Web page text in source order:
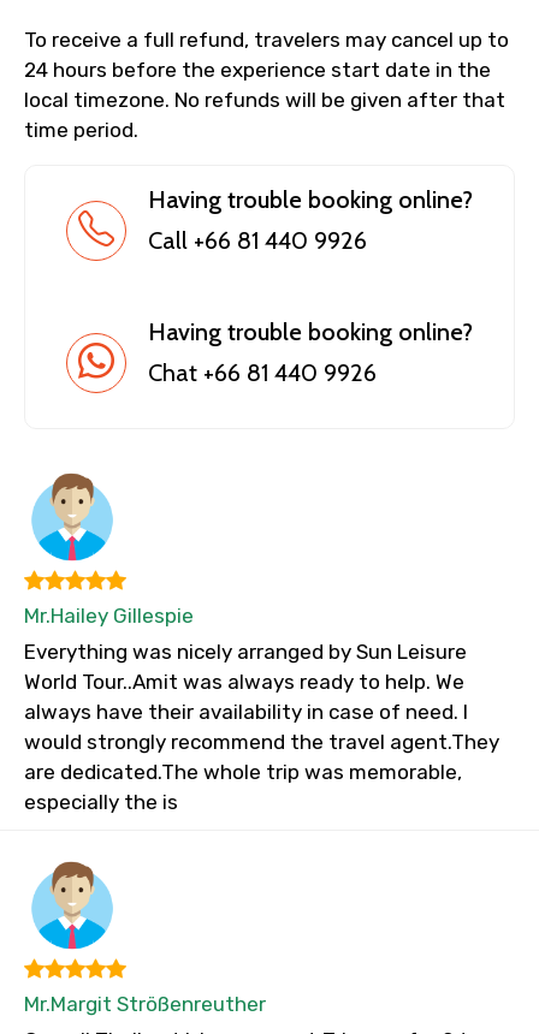
To receive a full refund, travelers may cancel up to
24 hours before the experience start date in the
local timezone. No refunds will be given after that
time period.
Having trouble booking online?
Call +66 81 440 9926
Having trouble booking online?
Chat +66 81 440 9926
Mr.Hailey Gillespie
Everything was nicely arranged by Sun Leisure
World Tour..Amit was always ready to help. We
always have their availability in case of need. I
would strongly recommend the travel agent.They
are dedicated.The whole trip was memorable,
especially the is
Mr.Margit Strößenreuther